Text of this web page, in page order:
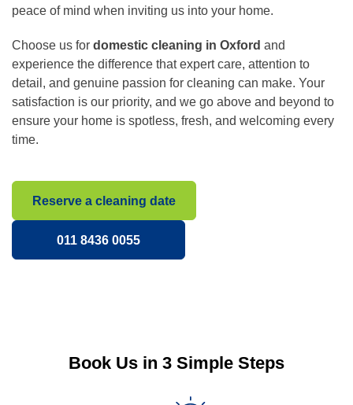
peace of mind when inviting us into your home.
Choose us for domestic cleaning in Oxford and
experience the difference that expert care, attention to
detail, and genuine passion for cleaning can make. Your
satisfaction is our priority, and we go above and beyond to
ensure your home is spotless, fresh, and welcoming every
time.
Reserve a cleaning date
011 8436 0055
Book Us in 3 Simple Steps